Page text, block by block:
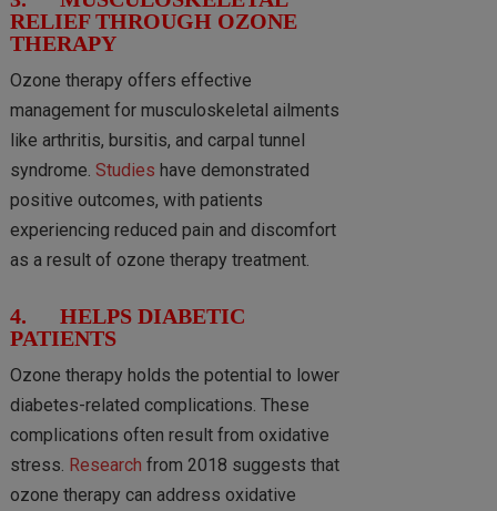
RELIEF THROUGH OZONE
THERAPY
Ozone therapy offers effective
management for musculoskeletal ailments
like arthritis, bursitis, and carpal tunnel
syndrome. Studies have demonstrated
positive outcomes, with patients
experiencing reduced pain and discomfort
as a result of ozone therapy treatment.
4. HELPS DIABETIC
PATIENTS
Ozone therapy holds the potential to lower
diabetes-related complications. These
complications often result from oxidative
stress. Research from 2018 suggests that
ozone therapy can address oxidative